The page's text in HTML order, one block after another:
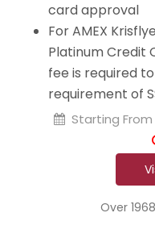
card approval
For AMEX
Platinum Credit
fee is required
requirement of
Starting From
Over